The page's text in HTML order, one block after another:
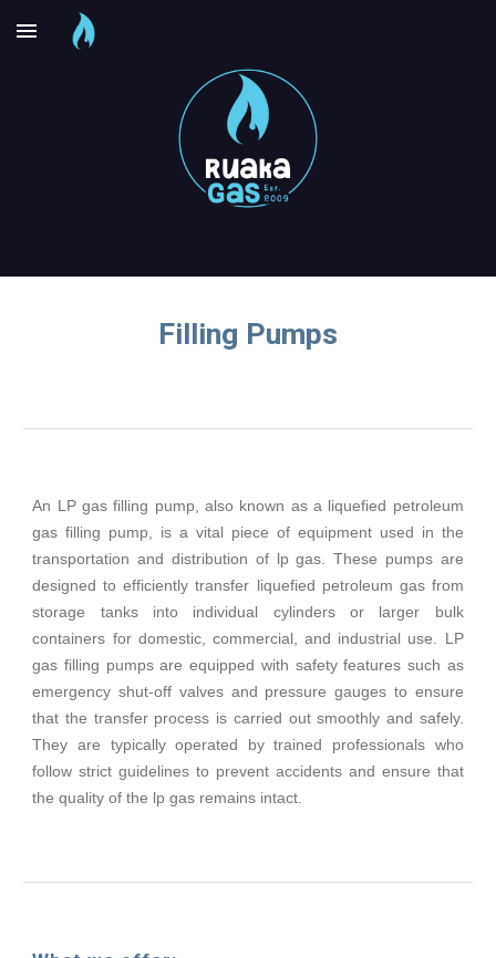
Skip to main content
Filling Pumps
An LP gas filling pump, also known as a liquefied petroleum
gas filling pump, is a vital piece of equipment used in the
transportation and distribution of lp gas. These pumps are
designed to efficiently transfer liquefied petroleum gas from
storage tanks into individual cylinders or larger bulk
containers for domestic, commercial, and industrial use. LP
gas filling pumps are equipped with safety features such as
emergency shut-off valves and pressure gauges to ensure
that the transfer process is carried out smoothly and safely.
They are typically operated by trained professionals who
follow strict guidelines to prevent accidents and ensure that
the quality of the lp gas remains intact.